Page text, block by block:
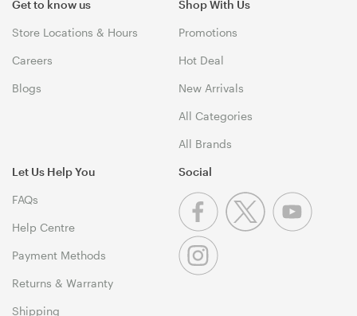
Get to know us
Store Locations & Hours
Careers
Blogs
Shop With Us
Promotions
Hot Deal
New Arrivals
All Categories
All Brands
Let Us Help You
FAQs
Help Centre
Payment Methods
Returns & Warranty
Shipping
Social